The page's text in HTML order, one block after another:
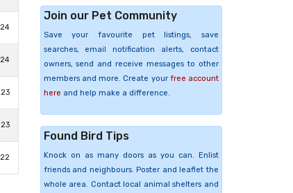
Join our Pet Community
Save your favourite pet listings, save
searches, email notification alerts, contact
owners, send and receive messages to other
members and more. Create your free account
here and help make a difference.
Found Bird Tips
Knock on as many doors as you can. Enlist
friends and neighbours. Poster and leaflet the
whole area. Contact local animal shelters and